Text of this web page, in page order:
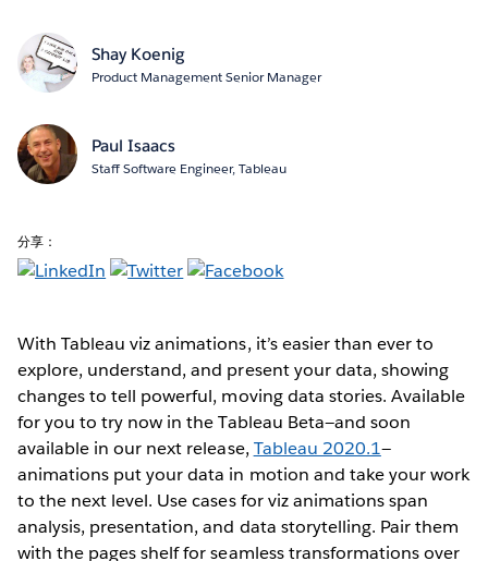
Shay Koenig
Product Management Senior Manager
Paul Isaacs
Staff Software Engineer, Tableau
分享：
With Tableau viz animations, it’s easier than ever to
explore, understand, and present your data, showing
changes to tell powerful, moving data stories. Available
for you to try now in the Tableau Beta—and soon
available in our next release, Tableau 2020.1—
animations put your data in motion and take your work
to the next level. Use cases for viz animations span
analysis, presentation, and data storytelling. Pair them
with the pages shelf for seamless transformations over